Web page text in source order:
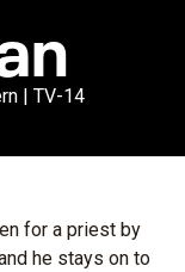
| TV-14
for a priest by
he stays on to